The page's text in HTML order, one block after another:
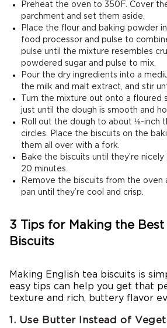
Preheat the oven to 350F. Cover
parchment and set them aside.
Place the flour and baking powder
food processor and pulse to
pulse until the mixture resembles
powdered sugar and pulse to mix.
Pour the dry ingredients into a
the milk and malt extract, and stir
Turn the mixture out onto a floured
just until the dough is smooth and
Roll out the dough to about ⅛-inch
circles. Place the biscuits on the
them all over with a fork.
Bake the biscuits until they’re
20 minutes.
Remove the biscuits from the oven
pan until they’re cool and crisp.
3 Tips for Making the Best
Biscuits
Making English tea biscuits is
easy tips can help you get that
texture and rich, buttery flavor
1. Use Butter Instead of